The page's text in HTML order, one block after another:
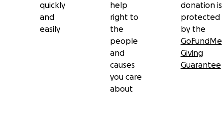
quickly
and
easily
help
right to
the
people
and
causes
you care
about
donation is
protected
by the
GoFundMe
Giving
Guarantee